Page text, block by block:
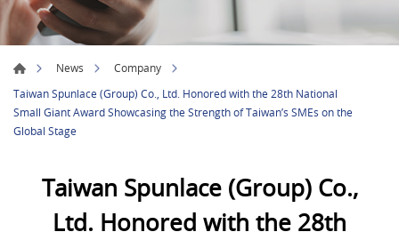
News
Company
Taiwan Spunlace (Group) Co., Ltd. Honored with the 28th National
Small Giant Award Showcasing the Strength of Taiwan’s SMEs on the
Global Stage
Taiwan Spunlace (Group) Co.,
Ltd. Honored with the 28th